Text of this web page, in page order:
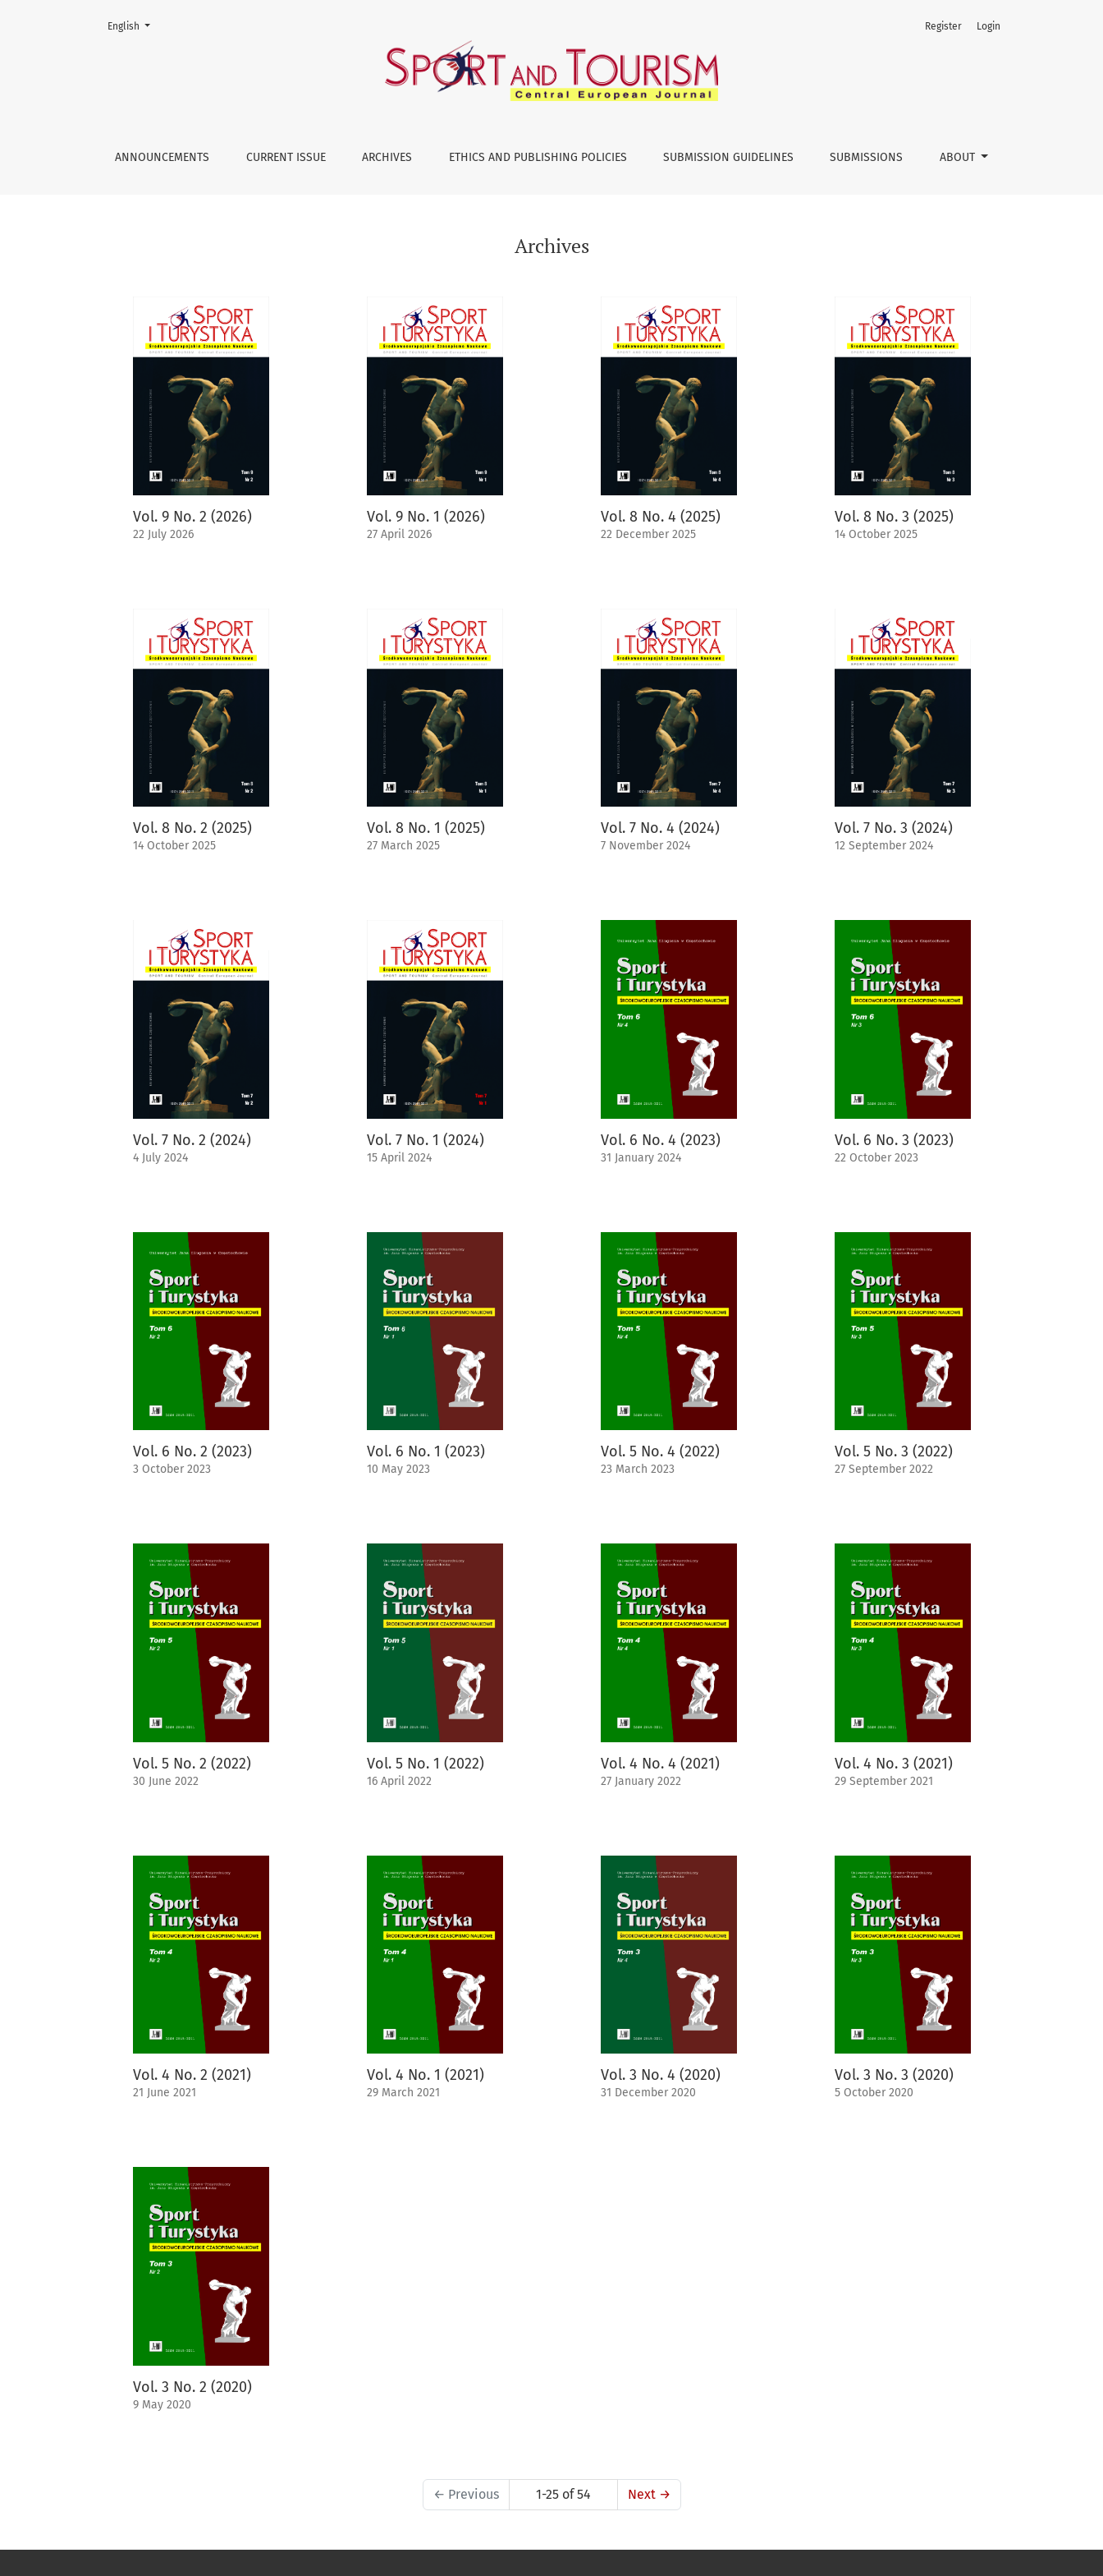
Archives
ANNOUNCEMENTS CURRENT ISSUE ARCHIVES ETHICS AND PUBLISHING POLICIES SUBMISSION GUIDELINES SUBMISSIONS ABOUT
Register Login
Change the language. The current language is:
English
Archives
Vol. 9 No. 2 (2026)
22 July 2026
Vol. 9 No. 1 (2026)
27 April 2026
Vol. 8 No. 4 (2025)
22 December 2025
Vol. 8 No. 3 (2025)
14 October 2025
Vol. 8 No. 2 (2025)
14 October 2025
Vol. 8 No. 1 (2025)
27 March 2025
Vol. 7 No. 4 (2024)
7 November 2024
Vol. 7 No. 3 (2024)
12 September 2024
Vol. 7 No. 2 (2024)
4 July 2024
Vol. 7 No. 1 (2024)
15 April 2024
Vol. 6 No. 4 (2023)
31 January 2024
Vol. 6 No. 3 (2023)
22 October 2023
Vol. 6 No. 2 (2023)
3 October 2023
Vol. 6 No. 1 (2023)
10 May 2023
Vol. 5 No. 4 (2022)
23 March 2023
Vol. 5 No. 3 (2022)
27 September 2022
Vol. 5 No. 2 (2022)
30 June 2022
Vol. 5 No. 1 (2022)
16 April 2022
Vol. 4 No. 4 (2021)
27 January 2022
Vol. 4 No. 3 (2021)
29 September 2021
Vol. 4 No. 2 (2021)
21 June 2021
Vol. 4 No. 1 (2021)
29 March 2021
Vol. 3 No. 4 (2020)
31 December 2020
Vol. 3 No. 3 (2020)
5 October 2020
Vol. 3 No. 2 (2020)
9 May 2020
← Previous 1-25 of 54 Next →